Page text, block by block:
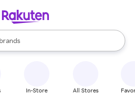
brands
are available, use the up and down
In-Store All Stores